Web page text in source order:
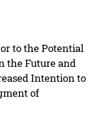
to the Potential
the Future and
Intention to
of